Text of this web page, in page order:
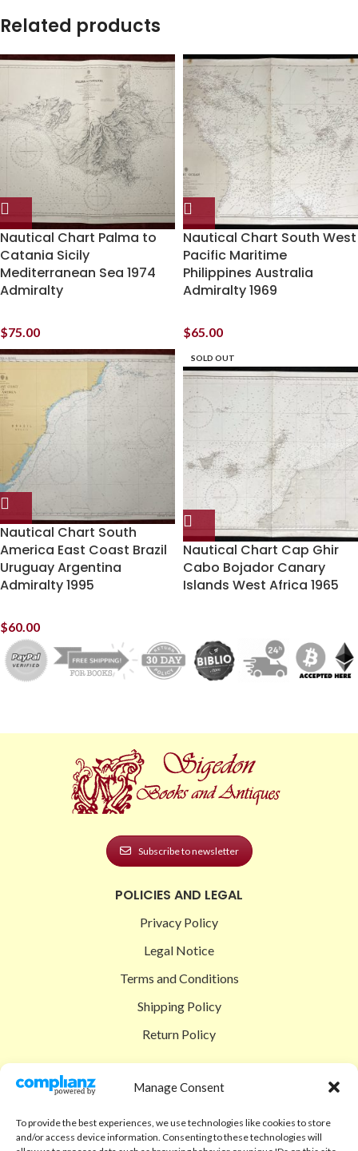
Manage Consent
To provide the best experiences, we use technologies like cookies to store
and/or access device information. Consenting to these technologies will
Related products
Nautical Chart Palma to
Catania Sicily
Mediterranean Sea 1974
Admiralty
$75.00
Nautical Chart South West
Pacific Maritime
Philippines Australia
Admiralty 1969
$65.00
Nautical Chart South
America East Coast Brazil
Uruguay Argentina
Admiralty 1995
$60.00
SOLD OUT
Nautical Chart Cap Ghir
Cabo Bojador Canary
Islands West Africa 1965
Subscribe to newsletter
POLICIES AND LEGAL
Privacy Policy
Legal Notice
Terms and Conditions
Shipping Policy
Return Policy
Shop
Checkout